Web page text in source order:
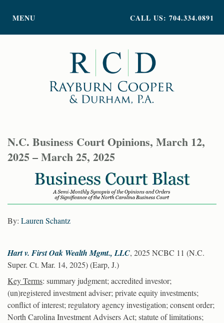
CALL US: 704.334.0891
MENU
ATTORNEY PROFILES
INSIGHTS
N.C. Business Court Opinions, March 12,
2025 – March 25, 2025
By: Lauren Schantz
Hart v. First Oak Wealth Mgmt., LLC, 2025 NCBC 11 (N.C.
Super. Ct. Mar. 14, 2025) (Earp, J.)
Key Terms: summary judgment; accredited investor;
(un)registered investment adviser; private equity investments;
conflict of interest; regulatory agency investigation; consent order;
North Carolina Investment Advisers Act; statute of limitations;